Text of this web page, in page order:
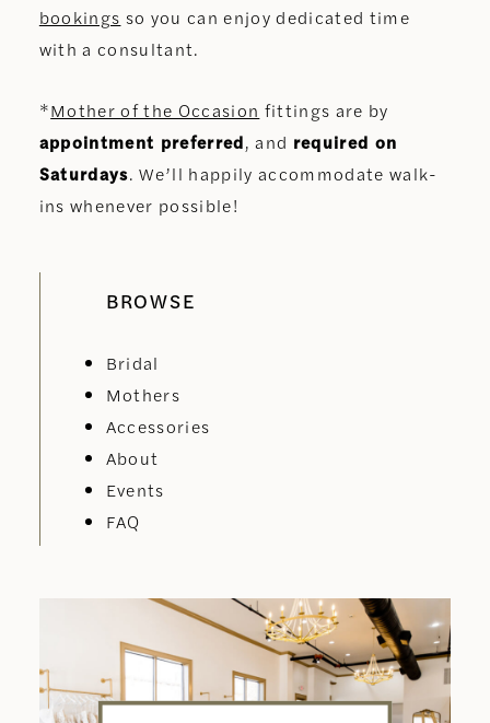
bookings so you can enjoy dedicated time
with a consultant.
*Mother of the Occasion fittings are by
appointment preferred, and required on
Saturdays. We’ll happily accommodate walk-
ins whenever possible!
BROWSE
Bridal
Mothers
Accessories
About
Events
FAQ